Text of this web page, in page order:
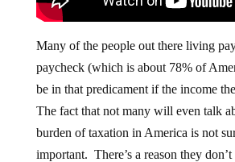
Many of the people out there living
paycheck (which is about 78% of
be in that predicament if the income
The fact that not many will even talk
burden of taxation in America is not
important. There’s a reason they